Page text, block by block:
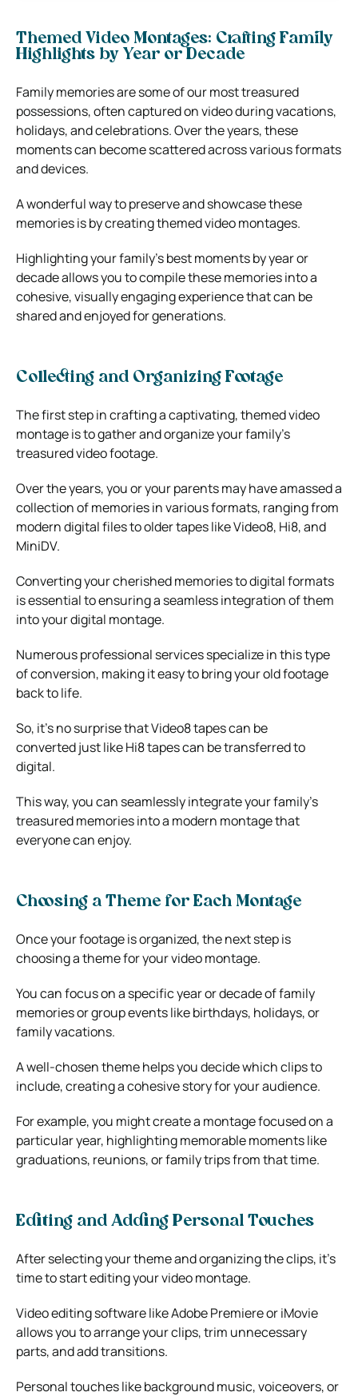
Themed Video Montages: Crafting Family
Highlights by Year or Decade
Family memories are some of our most treasured
possessions, often captured on video during vacations,
holidays, and celebrations. Over the years, these
moments can become scattered across various formats
and devices.
A wonderful way to preserve and showcase these
memories is by creating themed video montages.
Highlighting your family’s best moments by year or
decade allows you to compile these memories into a
cohesive, visually engaging experience that can be
shared and enjoyed for generations.
Collecting and Organizing Footage
The first step in crafting a captivating, themed video
montage is to gather and organize your family’s
treasured video footage.
Over the years, you or your parents may have amassed a
collection of memories in various formats, ranging from
modern digital files to older tapes like Video8, Hi8, and
MiniDV.
Converting your cherished memories to digital formats
is essential to ensuring a seamless integration of them
into your digital montage.
Numerous professional services specialize in this type
of conversion, making it easy to bring your old footage
back to life.
So, it’s no surprise that Video8 tapes can be
converted just like Hi8 tapes can be transferred to
digital.
This way, you can seamlessly integrate your family’s
treasured memories into a modern montage that
everyone can enjoy.
Choosing a Theme for Each Montage
Once your footage is organized, the next step is
choosing a theme for your video montage.
You can focus on a specific year or decade of family
memories or group events like birthdays, holidays, or
family vacations.
A well-chosen theme helps you decide which clips to
include, creating a cohesive story for your audience.
For example, you might create a montage focused on a
particular year, highlighting memorable moments like
graduations, reunions, or family trips from that time.
Editing and Adding Personal Touches
After selecting your theme and organizing the clips, it’s
time to start editing your video montage.
Video editing software like Adobe Premiere or iMovie
allows you to arrange your clips, trim unnecessary
parts, and add transitions.
Personal touches like background music, voiceovers, or